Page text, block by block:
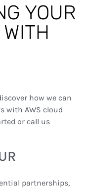
YOUR
how we can
with AWS cloud
or call us
partnerships,